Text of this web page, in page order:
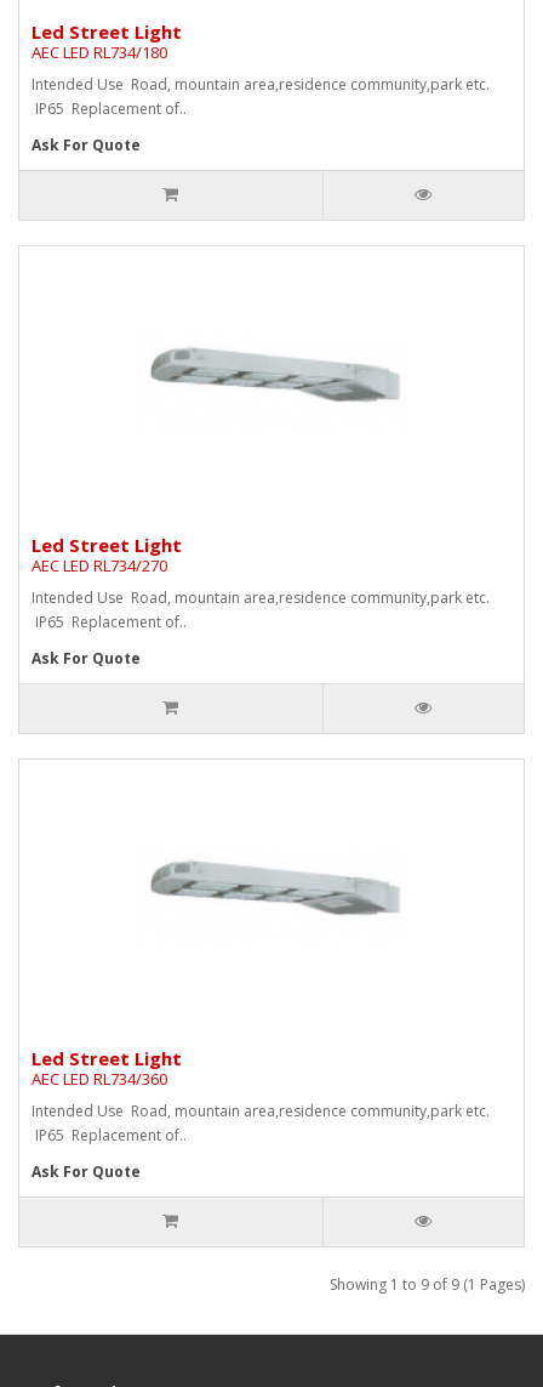
Led Street Light
AEC LED RL734/180
Intended Use Road, mountain area,residence community,park etc.
IP65 Replacement of..
Ask For Quote
Led Street Light
AEC LED RL734/270
Intended Use Road, mountain area,residence community,park etc.
IP65 Replacement of..
Ask For Quote
Led Street Light
AEC LED RL734/360
Intended Use Road, mountain area,residence community,park etc.
IP65 Replacement of..
Ask For Quote
Showing 1 to 9 of 9 (1 Pages)